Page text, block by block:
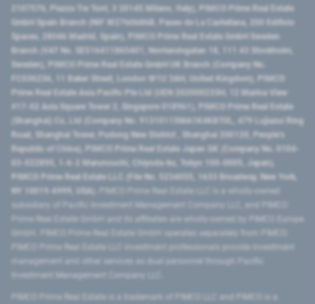
2107576, Piazza Tre Torri, 3 20145 Milano, Italy), PIMCO Prime Real Estate
GmbH Spain Branch (NIF W2760686B, Paseo de La Castellana, 200 Edificio
Spaces, 28046 Madrid, Spain), PIMCO Prime Real Estate GmbH Sweden
Branch (VAT No. SE516411865401, Norrlandsgatan 18, 111 43 Stockholm,
Sweden), PIMCO Prime Real Estate GmbH UK Branch (Company No.
FC036236, 11 Baker Street, London W1U 3AH, United Kingdom), PIMCO
Prime Real Estate Asia Pacific Pte Ltd (UEN 202000233H, 12 Marina View
#17-02 Asia Square Tower 2, Singapore 018961), PIMCO Prime Real Estate
(Shanghai) Co, Ltd (Company No. 91310115MA1K4KBT0L, 479 Lujiazui Ring
Road​, Shanghai Tower, Pudong New District ​, Shanghai 200120​, People’s
Republic of China​), PIMCO Prime Real Estate Japan GK (Company No. 0104-
03-022895, 1-6-2 Marunouchi, Chiyoda-ku, Tokyo 100-0005, Japan),
PIMCO Prime Real Estate LLC (File No. 5234055, 1633 Broadway, New York,